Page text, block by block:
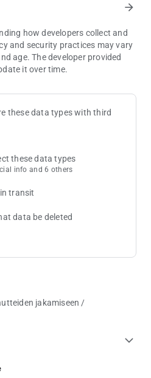
arrow_forward
how developers collect and
and security practices may vary
age. The developer provided
it over time.
these data types with third
these data types
info and 6 others
transit
data be deleted
jakamiseen /
expand_more